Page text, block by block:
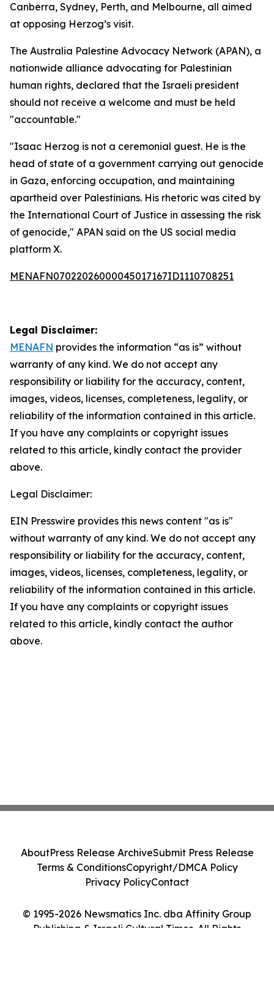
Canberra, Sydney, Perth, and Melbourne, all aimed
at opposing Herzog’s visit.
The Australia Palestine Advocacy Network (APAN), a
nationwide alliance advocating for Palestinian
human rights, declared that the Israeli president
should not receive a welcome and must be held
"accountable."
"Isaac Herzog is not a ceremonial guest. He is the
head of state of a government carrying out genocide
in Gaza, enforcing occupation, and maintaining
apartheid over Palestinians. His rhetoric was cited by
the International Court of Justice in assessing the risk
of genocide," APAN said on the US social media
platform X.
MENAFN07022026000045017167ID1110708251
Legal Disclaimer:
MENAFN provides the information “as is” without
warranty of any kind. We do not accept any
responsibility or liability for the accuracy, content,
images, videos, licenses, completeness, legality, or
reliability of the information contained in this article.
If you have any complaints or copyright issues
related to this article, kindly contact the provider
above.
Legal Disclaimer:
EIN Presswire provides this news content "as is"
without warranty of any kind. We do not accept any
responsibility or liability for the accuracy, content,
images, videos, licenses, completeness, legality, or
reliability of the information contained in this article.
If you have any complaints or copyright issues
related to this article, kindly contact the author
above.
© 1995-2026 Newsmatics Inc. dba Affinity Group
Publishing & Israeli Cultural Times. All Rights
AboutPress Release ArchiveSubmit Press Release
Terms & ConditionsCopyright/DMCA Policy
Privacy PolicyContact